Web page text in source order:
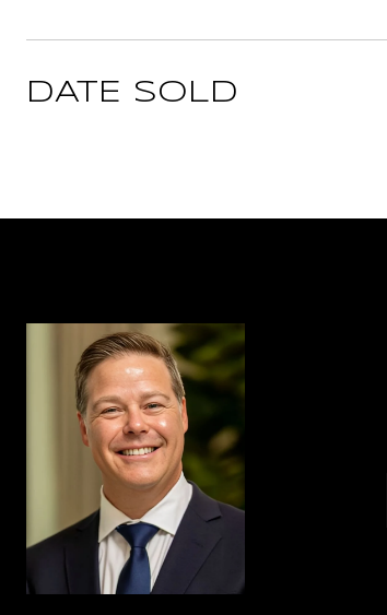
DATE SOLD